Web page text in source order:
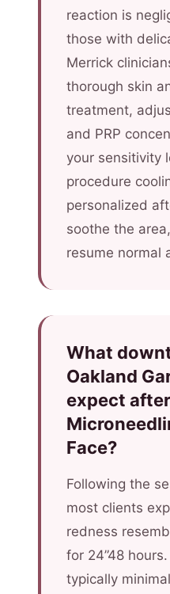
reaction is
those with
Merrick
thorough skin
treatment,
and PRP
your sensitivity
procedure
personalized
soothe the
resume normal
What
Oakland
expect after
Face?
Following the
most clients
redness
for 24”48
typically